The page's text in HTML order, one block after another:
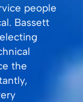
people
Bassett
the